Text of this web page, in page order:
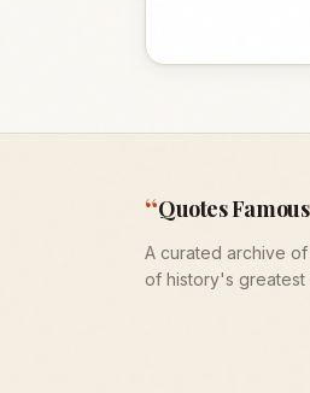
“Quotes Famous
A curated archive
of history's greatest